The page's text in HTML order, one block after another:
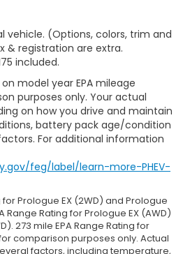
vehicle. (Options, colors, trim and
& registration are extra.
included.
model year EPA mileage
purposes only. Your actual
on how you drive and maintain
battery pack age/condition
For additional information
feg/label/learn-more-PHEV-
for Prologue EX (2WD) and Prologue
Range Rating for Prologue EX (AWD)
273 mile EPA Range Rating for
comparison purposes only. Actual
factors, including temperature,